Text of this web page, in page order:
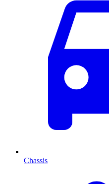
Chassis